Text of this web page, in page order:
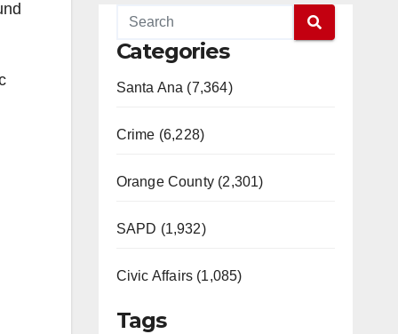
Categories
Santa Ana (7,364)
Crime (6,228)
Orange County (2,301)
SAPD (1,932)
Civic Affairs (1,085)
Tags